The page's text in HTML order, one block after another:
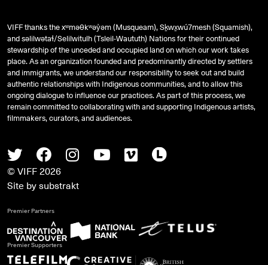
TwitterFacebook
InstagramYoutube
VimeoLetterboxd
© VIFF 2026
Site bysubstrakt
VIFF thanks the xʷməθkʷəy̓əm (Musqueam), Sḵwx̱wú7mesh (Squamish),
andsəlilwətaɬ/Selilwitulh (Tsleil-Waututh) Nations for their continued
stewardship of the unceded and occupied land on which our work takes
place. As an organization founded and predominantly directed by settlers
and immigrants, we understand our responsibility to seek out and build
authentic relationships with Indigenous communities, and to allow this
ongoing dialogue to influence our practices. As part of this process, we
remain committed to collaborating with and supporting Indigenous artists,
filmmakers, curators, and audiences.
Premier Partners
Premier Supporters